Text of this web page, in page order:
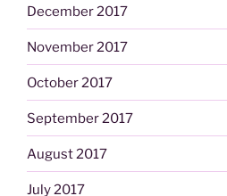
December 2017
November 2017
October 2017
September 2017
August 2017
July 2017